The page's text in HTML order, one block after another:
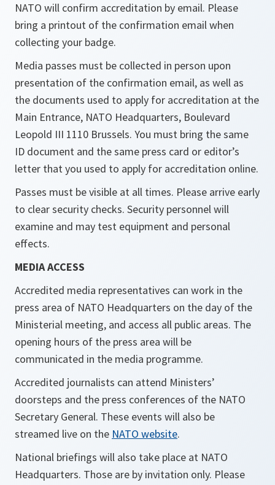
NATO will confirm accreditation by email. Please
bring a printout of the confirmation email when
collecting your badge.
Media passes must be collected in person upon
presentation of the confirmation email, as well as
the documents used to apply for accreditation at the
Main Entrance, NATO Headquarters, Boulevard
Leopold III 1110 Brussels. You must bring the same
ID document and the same press card or editor’s
letter that you used to apply for accreditation online.
Passes must be visible at all times. Please arrive early
to clear security checks. Security personnel will
examine and may test equipment and personal
effects.
MEDIA ACCESS
Accredited media representatives can work in the
press area of NATO Headquarters on the day of the
Ministerial meeting, and access all public areas. The
opening hours of the press area will be
communicated in the media programme.
Accredited journalists can attend Ministers’
doorsteps and the press conferences of the NATO
Secretary General. These events will also be
streamed live on the NATO website.
National briefings will also take place at NATO
Headquarters. Those are by invitation only. Please